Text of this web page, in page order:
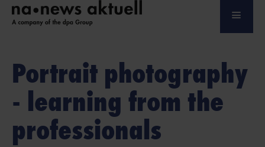
Portrait photography
- learning from the
professionals